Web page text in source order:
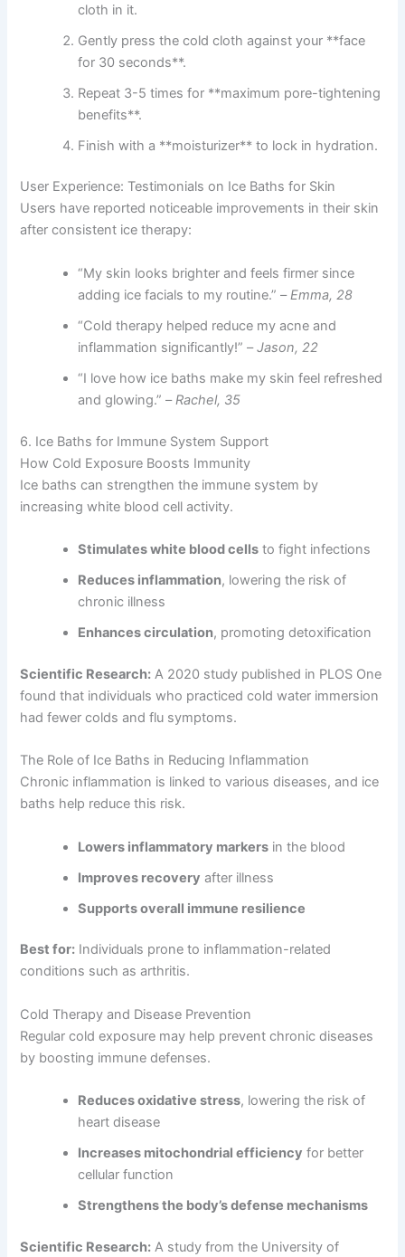
cloth in it.
Gently press the cold cloth against your **face
for 30 seconds**.
Repeat 3-5 times for **maximum pore-tightening
benefits**.
Finish with a **moisturizer** to lock in hydration.
User Experience: Testimonials on Ice Baths for Skin
Users have reported noticeable improvements in their skin
after consistent ice therapy:
“My skin looks brighter and feels firmer since
adding ice facials to my routine.” –Emma, 28
“Cold therapy helped reduce my acne and
inflammation significantly!” –Jason, 22
“I love how ice baths make my skin feel refreshed
and glowing.” –Rachel, 35
6. Ice Baths for Immune System Support
How Cold Exposure Boosts Immunity
Ice baths can strengthen the immune system by
increasing white blood cell activity.
Stimulates white blood cells to fight infections
Reduces inflammation, lowering the risk of
chronic illness
Enhances circulation, promoting detoxification
Scientific Research: A 2020 study published in PLOS One
found that individuals who practiced cold water immersion
had fewer colds and flu symptoms.
The Role of Ice Baths in Reducing Inflammation
Chronic inflammation is linked to various diseases, and ice
baths help reduce this risk.
Lowers inflammatory markers in the blood
Improves recovery after illness
Supports overall immune resilience
Best for: Individuals prone to inflammation-related
conditions such as arthritis.
Cold Therapy and Disease Prevention
Regular cold exposure may help prevent chronic diseases
by boosting immune defenses.
Reduces oxidative stress, lowering the risk of
heart disease
Increases mitochondrial efficiency for better
cellular function
Strengthens the body’s defense mechanisms
Scientific Research: A study from the University of